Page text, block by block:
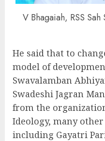
V Bhagaiah, RSS
He said that to
model of
Swavalamban
Swadeshi Jagran
from the
Ideology, many
including Gayatri